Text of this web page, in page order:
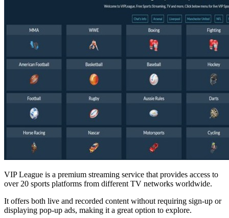
VIP League is a premium streaming service that provides access to
over 20 sports platforms from different TV networks worldwide.
It offers both live and recorded content without requiring sign-up or
displaying pop-up ads, making it a great option to explore.